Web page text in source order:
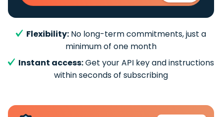
Flexibility: No long-term commitments, just a
minimum of one month
Instant access:Get your API key and instructions
within seconds of subscribing